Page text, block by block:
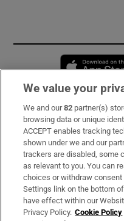
Subscribe
Support
About Us
Irish Times Products &
We value your
We and our82 partner(s)
browsing data or unique
ACCEPT enables tracking
shown under we and our
trackers are disabled, some
as relevant to you. You can
choices or withdraw
Settings link on the bottom
have effect within our
Privacy Policy. Cookie Policy